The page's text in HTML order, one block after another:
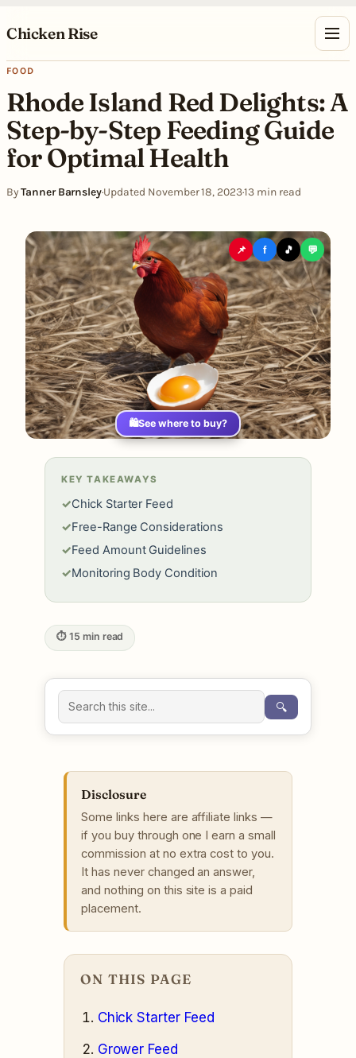
Chicken Rise
FOOD
Rhode Island Red Delights: A
Step-by-Step Feeding Guide
for Optimal Health
ByTanner Barnsley·Updated November 18, 2023·13 min read
🛍️See where to buy?
📌 f 🎵 💬
KEY TAKEAWAYS
✓Chick Starter Feed
✓Free-Range Considerations
✓Feed Amount Guidelines
✓Monitoring Body Condition
⏱ 15 min read
🔍
Disclosure
Some links here are affiliate links —
if you buy through one I earn a small
commission at no extra cost to you.
It has never changed an answer,
and nothing on this site is a paid
placement.
ON THIS PAGE
Chick Starter Feed
Grower Feed